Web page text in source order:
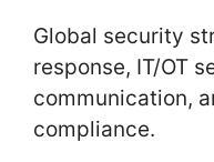
Global security
response, IT/OT
communication,
compliance.